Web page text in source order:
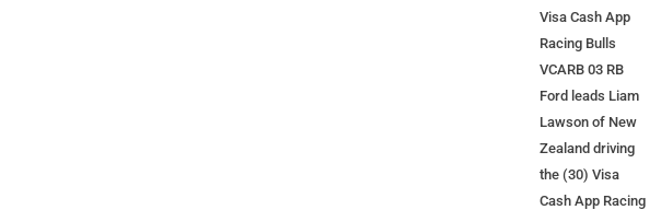
Visa Cash App
Racing Bulls
VCARB 03 RB
Ford leads Liam
Lawson of New
Zealand driving
the (30) Visa
Cash App Racing